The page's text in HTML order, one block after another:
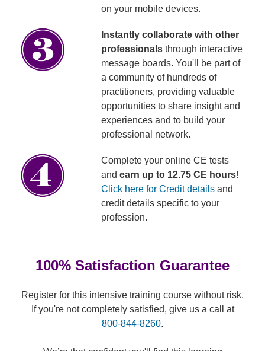
on your mobile devices.
Instantly collaborate with other
professionalsthrough interactive
message boards. You'll be part of
a community of hundreds of
practitioners, providing valuable
opportunities to share insight and
experiences and to build your
professional network.
Complete your online CE tests
and earn up to 12.75 CE hours!
Click here for Credit detailsand
credit details specific to your
profession.
100% Satisfaction Guarantee
Register for this intensive training course without risk.
If you're not completely satisfied, give us a call at
800-844-8260.